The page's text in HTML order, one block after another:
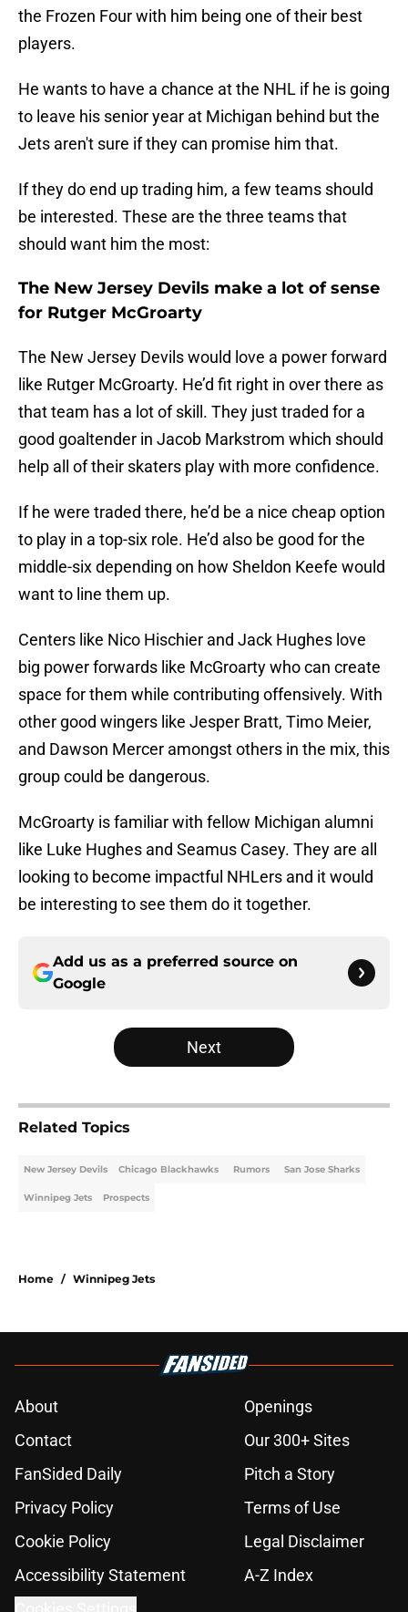
the Frozen Four with him being one of their best
players.
He wants to have a chance at the NHL if he is going
to leave his senior year at Michigan behind but the
Jets aren't sure if they can promise him that.
If they do end up trading him, a few teams should
be interested. These are the three teams that
should want him the most:
The New Jersey Devils make a lot of sense
for Rutger McGroarty
The New Jersey Devils would love a power forward
like Rutger McGroarty. He’d fit right in over there as
that team has a lot of skill. They just traded for a
good goaltender in Jacob Markstrom which should
help all of their skaters play with more confidence.
If he were traded there, he’d be a nice cheap option
to play in a top-six role. He’d also be good for the
middle-six depending on how Sheldon Keefe would
want to line them up.
Centers like Nico Hischier and Jack Hughes love
big power forwards like McGroarty who can create
space for them while contributing offensively. With
other good wingers like Jesper Bratt, Timo Meier,
and Dawson Mercer amongst others in the mix, this
group could be dangerous.
McGroarty is familiar with fellow Michigan alumni
like Luke Hughes and Seamus Casey. They are all
looking to become impactful NHLers and it would
be interesting to see them do it together.
Add us as a preferred source on
Google
Next
Related Topics
New Jersey Devils Chicago Blackhawks Rumors San Jose Sharks
Winnipeg Jets Prospects
Home / Winnipeg Jets
About
Openings
Contact
Our 300+ Sites
FanSided Daily
Pitch a Story
Privacy Policy
Terms of Use
Cookie Policy
Legal Disclaimer
Accessibility Statement
A-Z Index